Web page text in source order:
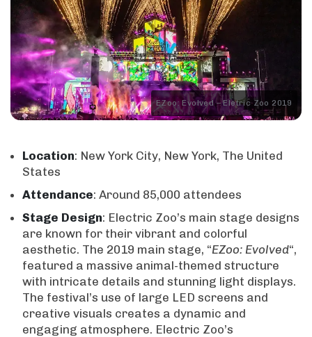
EZoo: Evolved – Eletric Zoo 2019
Location: New York City, New York, The United
States
Attendance: Around 85,000 attendees
Stage Design: Electric Zoo’s main stage designs
are known for their vibrant and colorful
aesthetic. The 2019 main stage, “EZoo: Evolved“,
featured a massive animal-themed structure
with intricate details and stunning light displays.
The festival’s use of large LED screens and
creative visuals creates a dynamic and
engaging atmosphere. Electric Zoo’s